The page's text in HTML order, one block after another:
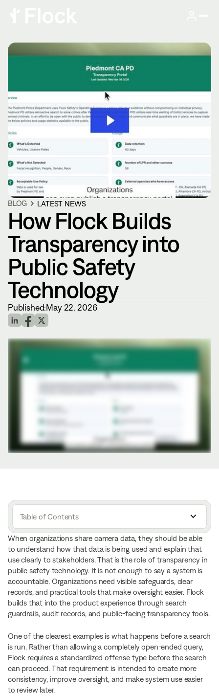
BLOG LATEST NEWS
How Flock Builds
Transparency into
Public Safety
Technology
Published:May 22, 2026
Table of Contents
When organizations share camera data, they should be able
to understand how that data is being used and explain that
use clearly to stakeholders. That is the role of transparency in
public safety technology. It is not enough to say a system is
accountable. Organizations need visible safeguards, clear
records, and practical tools that make oversight easier. Flock
builds that into the product experience through search
guardrails, audit records, and public-facing transparency tools.
One of the clearest examples is what happens before a search
is run. Rather than allowing a completely open-ended query,
Flock requiresa standardized offense type before the search
can proceed. That requirement is intended to create more
consistency, improve oversight, and make system use easier
to review later.